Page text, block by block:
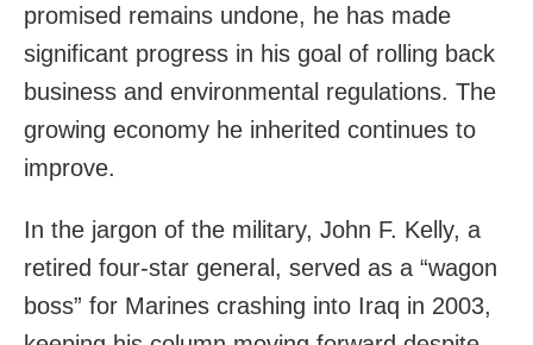
promised remains undone, he has made
significant progress in his goal of rolling back
business and environmental regulations. The
growing economy he inherited continues to
improve.
In the jargon of the military, John F. Kelly, a
retired four-star general, served as a “wagon
boss” for Marines crashing into Iraq in 2003,